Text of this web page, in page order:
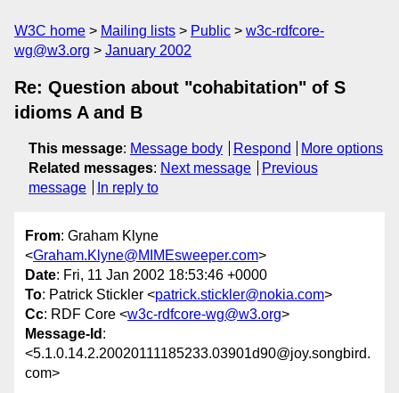
W3C home Mailing lists Public
w3c-rdfcore-
wg@w3.org
January 2002
Re: Question about "cohabitation" of S
idioms A and B
This message: Message body Respond
More options
Related messages: Next message
Previous
message
In reply to
From: Graham Klyne
<Graham.Klyne@MIMEsweeper.com>
Date: Fri, 11 Jan 2002 18:53:46 +0000
To: Patrick Stickler <patrick.stickler@nokia.com>
Cc: RDF Core <w3c-rdfcore-wg@w3.org>
Message-Id :
<5.1.0.14.2.20020111185233.03901d90@joy.songbird.
com>